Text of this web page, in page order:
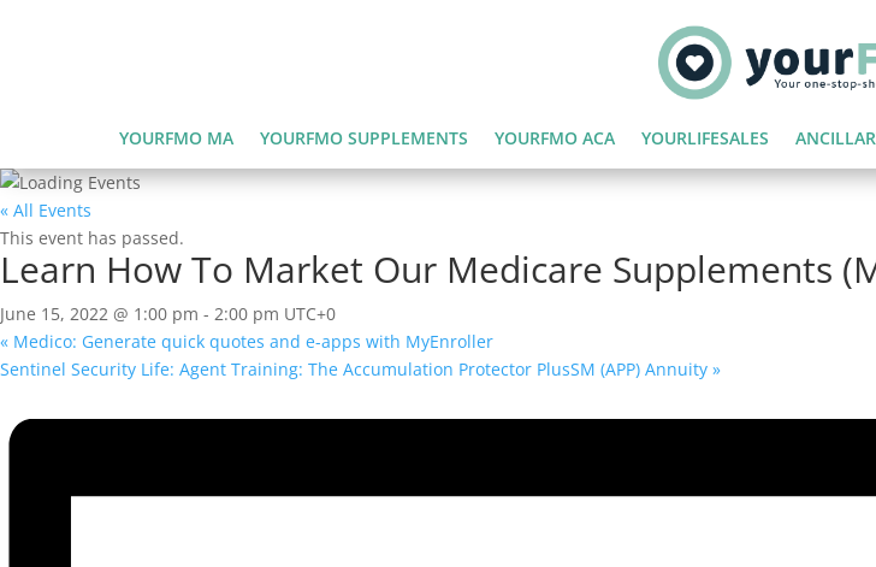
YOURFMO MA YOURFMO SUPPLEMENTS YOURFMO ACA YOURLIFESALES
« All Events
This event has passed.
Learn How To Market Our Medicare Supplements
June 15, 2022 @ 1:00 pm - 2:00 pm UTC+0
« Medico: Generate quick quotes and e-apps with MyEnroller
Sentinel Security Life: Agent Training: The Accumulation Protector PlusSM (APP) Annuity »